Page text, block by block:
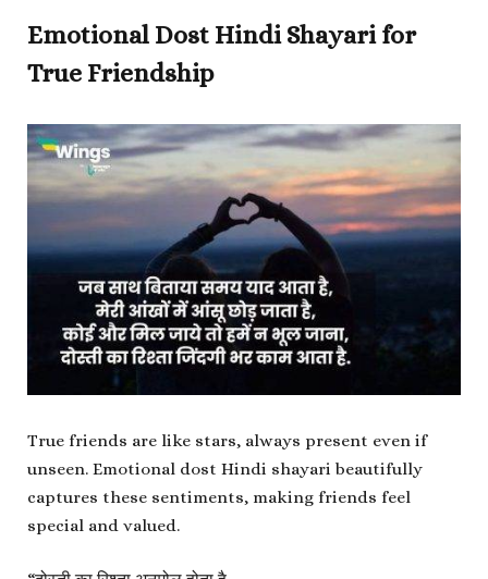
Emotional Dost Hindi Shayari for
True Friendship
True friends are like stars, always present even if
unseen. Emotional dost Hindi shayari beautifully
captures these sentiments, making friends feel
special and valued.